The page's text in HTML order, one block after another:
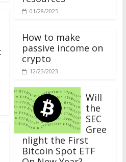
01/28/2025
How to make
passive income on
crypto
12/23/2023
Will
the
SEC
Gree
nlight the First
Bitcoin Spot ETF
On New Year?